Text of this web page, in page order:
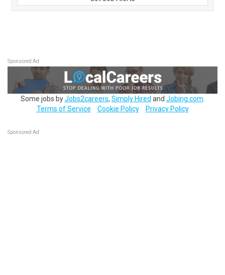
Sponsored Ad
Some jobs byJobs2careers, Simply Hired and Jobing.com
Terms of Service
Cookie Policy Privacy Policy
Sponsored Ad